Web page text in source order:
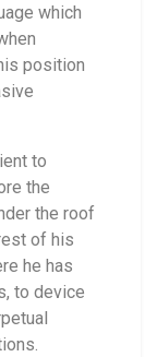
which
position
to
the
the roof
of his
he has
to device